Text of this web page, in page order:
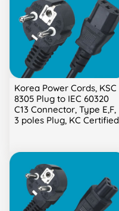
Korea Power Cords, KSC
8305 Plug to IEC 60320
C13 Connector, Type E,F,
3 poles Plug, KC Certified